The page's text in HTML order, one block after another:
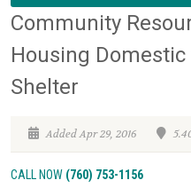
Community
Housing
Shelter
Added Apr 29, 2016
CALL NOW (760) 753-1156